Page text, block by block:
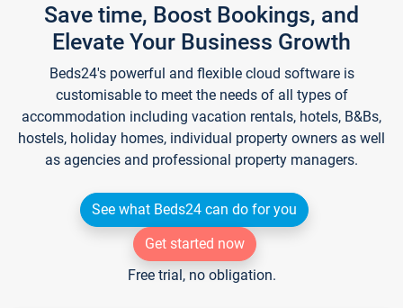
Save time, Boost Bookings, and
Elevate Your Business Growth
Beds24's powerful and flexible cloud software is
customisable to meet the needs of all types of
accommodation including vacation rentals, hotels, B&Bs,
hostels, holiday homes, individual property owners as well
as agencies and professional property managers.
See what Beds24 can do for you
Get started now
Free trial, no obligation.